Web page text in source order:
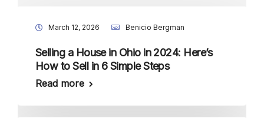
March 12, 2026 Benicio Bergman
Selling a House in Ohio in 2024: Here’s
How to Sell in 6 Simple Steps
Read more